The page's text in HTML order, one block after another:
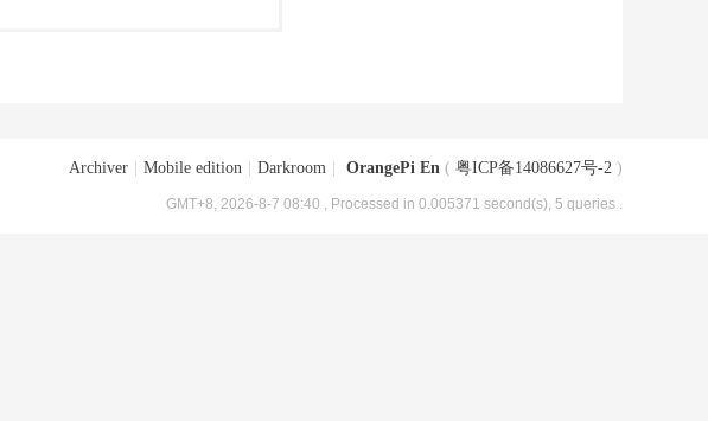
Archiver Mobile edition Darkroom OrangePi En ( 粤ICP备14086627号-2 )
GMT+8, 2026-8-7 08:40 , Processed in 0.005371 second(s), 5 queries .